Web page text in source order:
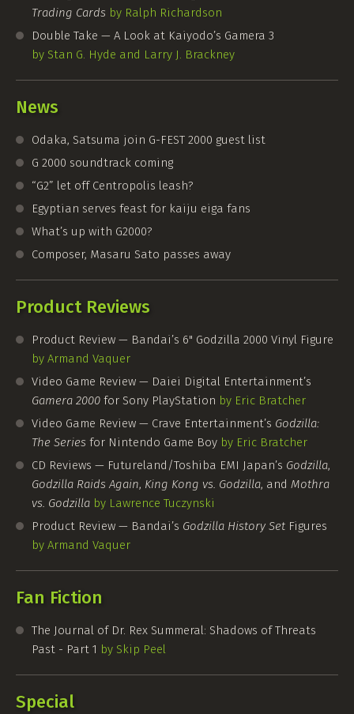
Trading Cards by Ralph Richardson
Double Take — A Look at Kaiyodo’s Gamera 3
by Stan G. Hyde and Larry J. Brackney
News
Odaka, Satsuma join G-FEST 2000 guest list
G 2000 soundtrack coming
“G2” let off Centropolis leash?
Egyptian serves feast for kaiju eiga fans
What’s up with G2000?
Composer, Masaru Sato passes away
Product Reviews
Product Review — Bandai’s 6" Godzilla 2000 Vinyl Figure
by Armand Vaquer
Video Game Review — Daiei Digital Entertainment’s
Gamera 2000 for Sony PlayStation by Eric Bratcher
Video Game Review — Crave Entertainment’s Godzilla:
The Series for Nintendo Game Boy by Eric Bratcher
CD Reviews — Futureland/Toshiba EMI Japan’s Godzilla,
Godzilla Raids Again, King Kong vs. Godzilla, and Mothra
vs. Godzilla by Lawrence Tuczynski
Product Review — Bandai’s Godzilla History Set Figures
by Armand Vaquer
Fan Fiction
The Journal of Dr. Rex Summeral: Shadows of Threats
Past - Part 1 by Skip Peel
Special